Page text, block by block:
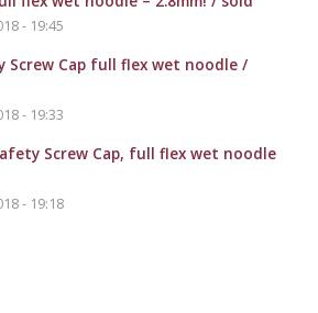
- 19:45
Screw Cap full flex wet noodle /
- 19:33
Screw Cap, full flex wet noodle
- 19:18